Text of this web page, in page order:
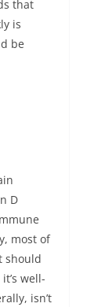
that
is
be
D
most of
should
well-
isn’t